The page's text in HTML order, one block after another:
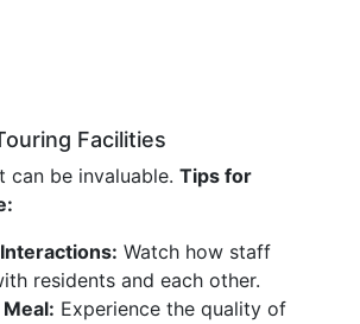
Facilities
can be invaluable. Tips for
Watch how staff
residents and each other.
Experience the quality of